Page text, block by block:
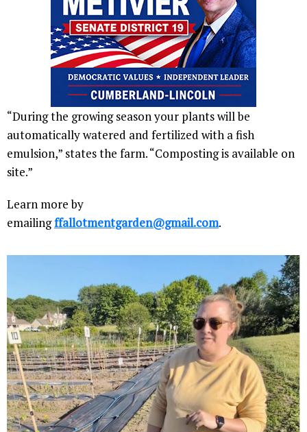
“During the growing season your plants will be
automatically watered and fertilized with a fish
emulsion,” states the farm. “Composting is available on
site.”
Learn more by
emailingffallotmentgarden@gmail.com.